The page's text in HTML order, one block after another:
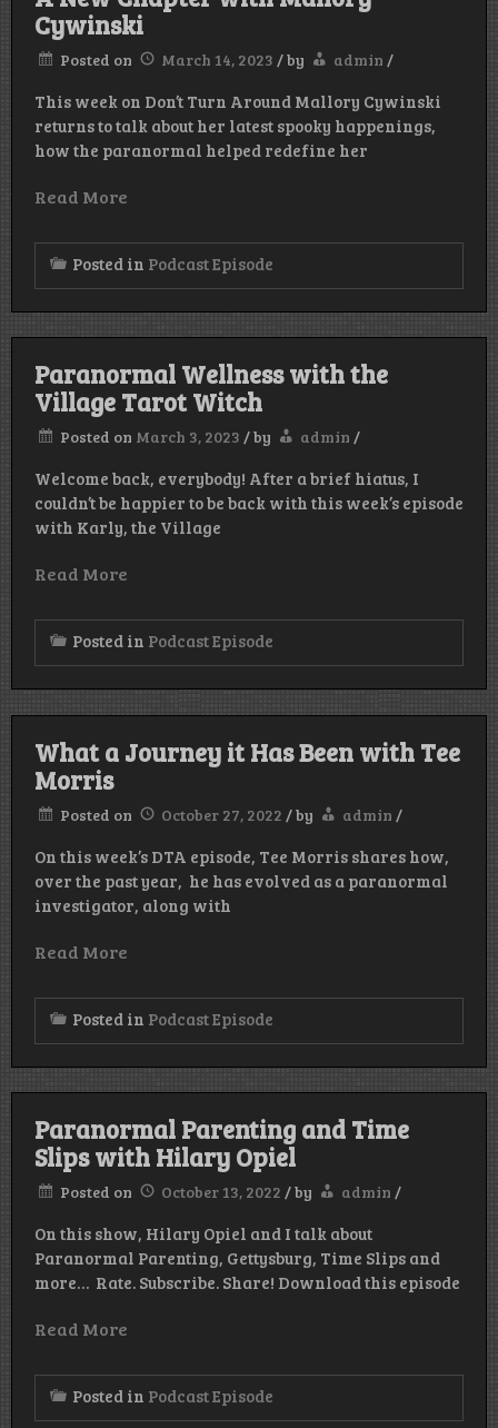
Cywinski
Posted on March 14, 2023 /by admin /
This week on Don’t Turn Around Mallory Cywinski
returns to talk about her latest spooky happenings,
how the paranormal helped redefine her
Read More
Posted in Podcast Episode
Paranormal Wellness with the
Village Tarot Witch
Posted on March 3, 2023 /by admin /
Welcome back, everybody! After a brief hiatus, I
couldn’t be happier to be back with this week’s episode
with Karly, the Village
Read More
Posted in Podcast Episode
What a Journey it Has Been with Tee
Morris
Posted on October 27, 2022 /by admin /
On this week’s DTA episode, Tee Morris shares how,
over the past year, he has evolved as a paranormal
investigator, along with
Read More
Posted in Podcast Episode
Paranormal Parenting and Time
Slips with Hilary Opiel
Posted on October 13, 2022 /by admin /
On this show, Hilary Opiel and I talk about
Paranormal Parenting, Gettysburg, Time Slips and
more… Rate. Subscribe. Share! Download this episode
Read More
Posted in Podcast Episode